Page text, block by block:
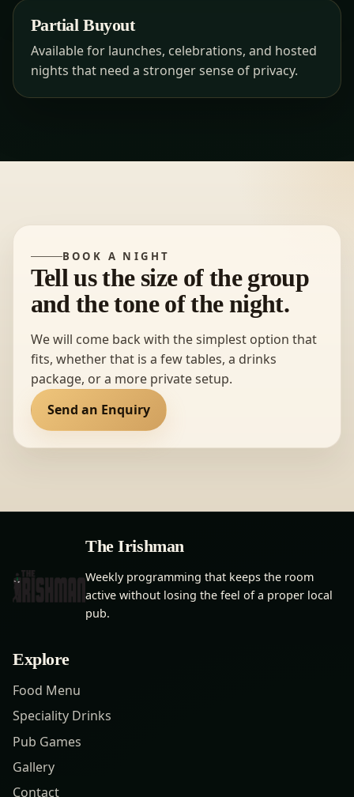
Partial Buyout
Available for launches, celebrations, and hosted
nights that need a stronger sense of privacy.
BOOK A NIGHT
Tell us the size of the group
and the tone of the night.
We will come back with the simplest option that
fits, whether that is a few tables, a drinks
package, or a more private setup.
Send an Enquiry
The Irishman
Weekly programming that keeps the room
active without losing the feel of a proper local
pub.
Explore
Food Menu
Speciality Drinks
Pub Games
Gallery
Contact